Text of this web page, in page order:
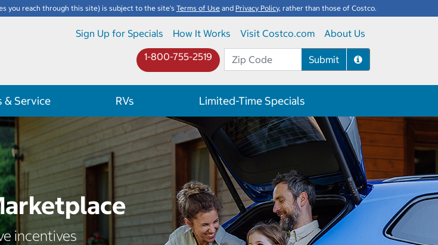
you reach through this site) is subject to the site's Terms of Use and Privacy Policy, rather than those of Costco.
Sign Up for Specials How It Works Visit Costco.com About Us
Submit
1-800-755-2519
& Service RVs Limited-Time Specials
incentives